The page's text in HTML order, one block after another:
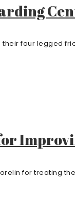
four legged
for treating